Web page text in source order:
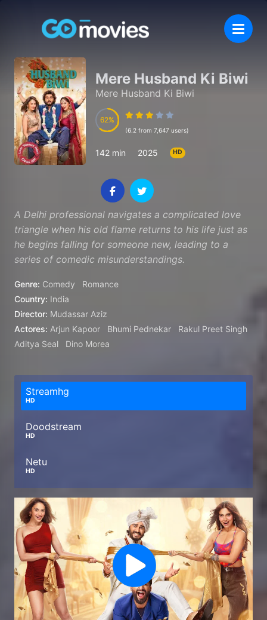
Mere Husband Ki Biwi
Mere Husband Ki Biwi
62
62
(6.2 from 7,647 users)
142 min 2025 HD
A Delhi professional navigates a complicated love
triangle when his old flame returns to his life just as
he begins falling for someone new, leading to a
series of comedic misunderstandings.
Genre: Comedy
Romance
Country: India
Director: Mudassar Aziz
Actores: Arjun Kapoor Bhumi Pednekar
Rakul Preet Singh
Aditya Seal
Dino Morea
Streamhg
HD
Doodstream
HD
Netu
HD